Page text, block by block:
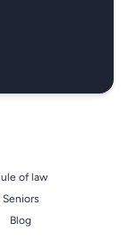
of law
Seniors
Blog